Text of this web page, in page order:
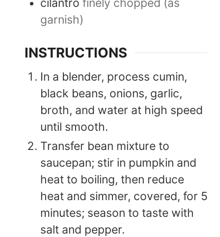
cilantro finely chopped (as
garnish)
INSTRUCTIONS
In a blender, process cumin,
black beans, onions, garlic,
broth, and water at high speed
until smooth.
Transfer bean mixture to
saucepan; stir in pumpkin and
heat to boiling, then reduce
heat and simmer, covered, for 5
minutes; season to taste with
salt and pepper.